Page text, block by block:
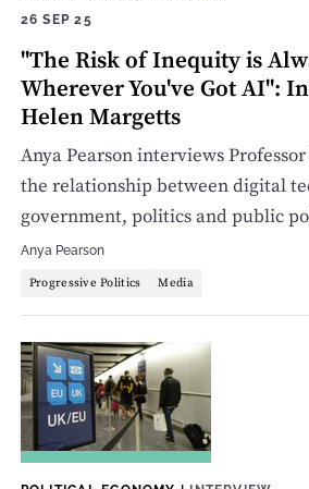
26 SEP 25
"The Risk of Inequity is
Wherever You've Got AI":
Helen Margetts
Anya Pearson interviews
the relationship between digital
government, politics and public
Anya Pearson
Progressive Politics Media